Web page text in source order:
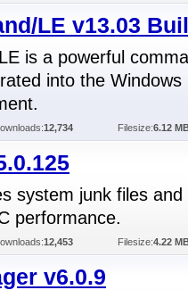
LE v13.03
is a powerful
into the Windows
12,734 Filesize:6.12
system junk files and
performance.
12,453 Filesize:4.22
v6.0.9